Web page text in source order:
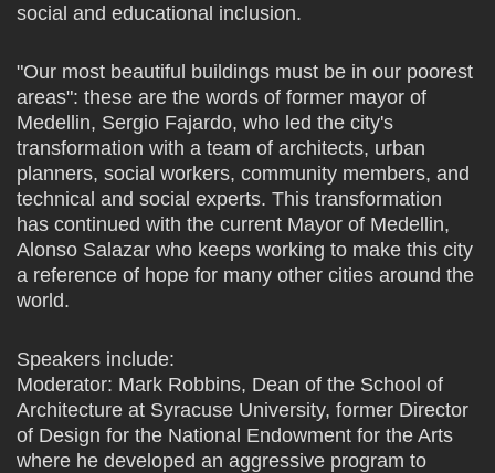
social and educational inclusion.
"Our most beautiful buildings must be in our poorest
areas": these are the words of former mayor of
Medellin, Sergio Fajardo, who led the city's
transformation with a team of architects, urban
planners, social workers, community members, and
technical and social experts. This transformation
has continued with the current Mayor of Medellin,
Alonso Salazar who keeps working to make this city
a reference of hope for many other cities around the
world.
Speakers include:
Moderator: Mark Robbins, Dean of the School of
Architecture at Syracuse University, former Director
of Design for the National Endowment for the Arts
where he developed an aggressive program to